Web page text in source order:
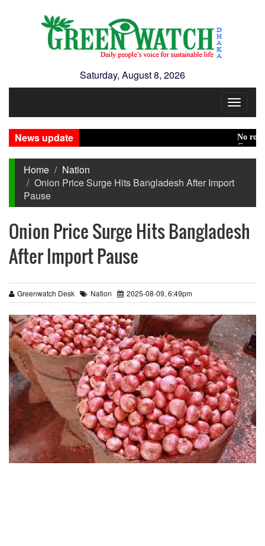
Saturday, August 8, 2026
Toggle
News update
No role to
Green
Home
Nation
Onion Price Surge Hits Bangladesh After Import
Pause
Onion Price Surge Hits Bangladesh
After Import Pause
Greenwatch Desk Nation 2025-08-09, 6:49pm